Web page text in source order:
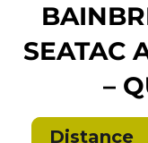
SEATAC
–
Distance